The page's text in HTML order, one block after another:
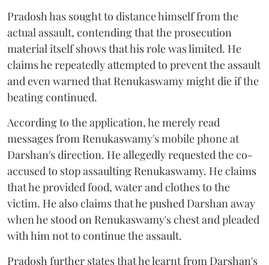
Pradosh has sought to distance himself from the
actual assault, contending that the prosecution
material itself shows that his role was limited. He
claims he repeatedly attempted to prevent the assault
and even warned that Renukaswamy might die if the
beating continued.
According to the application, he merely read
messages from Renukaswamy's mobile phone at
Darshan's direction. He allegedly requested the co-
accused to stop assaulting Renukaswamy. He claims
that he provided food, water and clothes to the
victim. He also claims that he pushed Darshan away
when he stood on Renukaswamy's chest and pleaded
with him not to continue the assault.
Pradosh further states that he learnt from Darshan's